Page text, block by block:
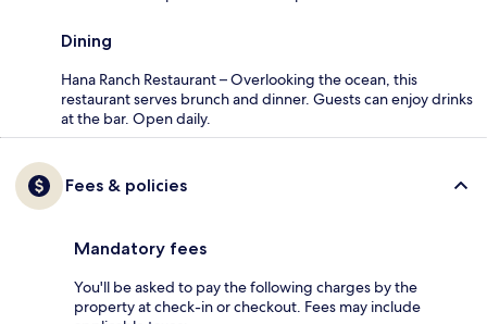
Dining
Hana Ranch Restaurant – Overlooking the ocean, this
restaurant serves brunch and dinner. Guests can enjoy drinks
at the bar. Open daily.
Fees & policies
Mandatory fees
You'll be asked to pay the following charges by the
property at check-in or checkout. Fees may include